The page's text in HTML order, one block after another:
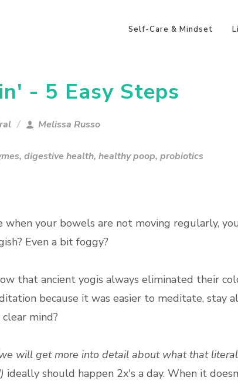
Self-Care & Mindset
- 5 Easy Steps
Melissa Russo
, digestive health, healthy poop, probiotics
when your bowels are not moving regularly,
Even a bit foggy?
that ancient yogis always eliminated their
because it was easier to meditate, stay
mind?
will get more into detail about what that
ideally should happen 2x's a day. When it